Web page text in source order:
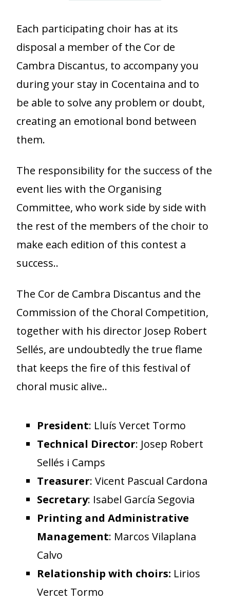
Each participating choir has at its
disposal a member of the Cor de
Cambra Discantus, to accompany you
during your stay in Cocentaina and to
be able to solve any problem or doubt,
creating an emotional bond between
them.
The responsibility for the success of the
event lies with the Organising
Committee, who work side by side with
the rest of the members of the choir to
make each edition of this contest a
success..
The Cor de Cambra Discantus and the
Commission of the Choral Competition,
together with his director Josep Robert
Sellés, are undoubtedly the true flame
that keeps the fire of this festival of
choral music alive..
President: Lluís Vercet Tormo
Technical Director: Josep Robert
Sellés i Camps
Treasurer: Vicent Pascual Cardona
Secretary: Isabel García Segovia
Printing and Administrative
Management: Marcos Vilaplana
Calvo
Relationship with choirs: Lirios
Vercet Tormo